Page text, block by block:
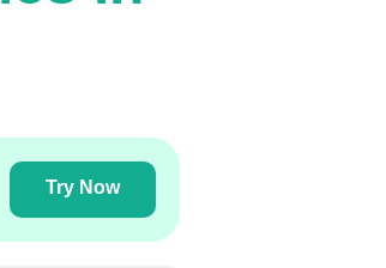
Try Now